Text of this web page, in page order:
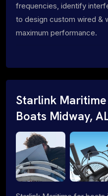
frequencies, identify
to design custom wired &
maximum performance.
Starlink
Boats Midway,